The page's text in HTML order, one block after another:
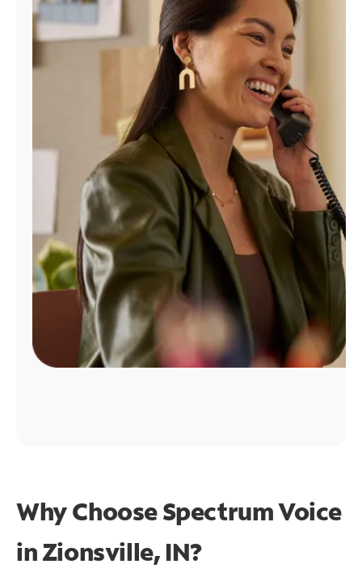
Find
Why Choose Spectrum Voice
in Zionsville, IN?